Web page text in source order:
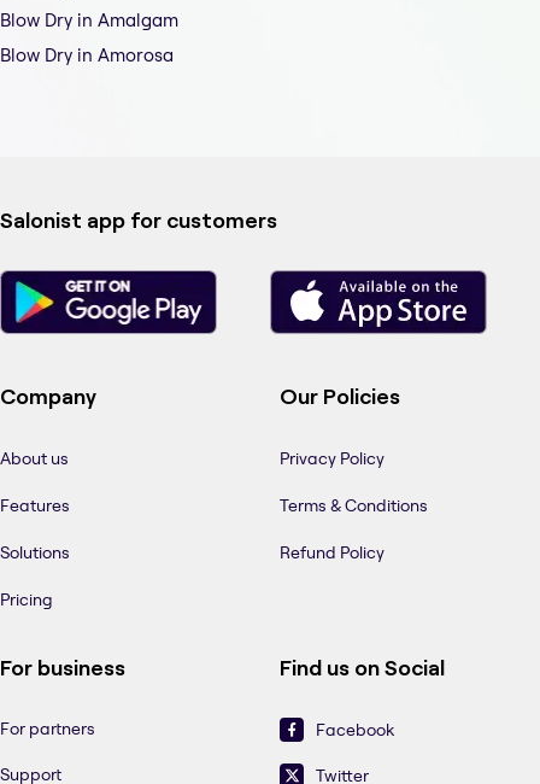
Blow Dry in Amalgam
Blow Dry in Amorosa
Salonist app for customers
Company
About us
Features
Solutions
Pricing
Our Policies
Privacy Policy
Terms & Conditions
Refund Policy
For business
For partners
Support
Find us on Social
Facebook
Twitter